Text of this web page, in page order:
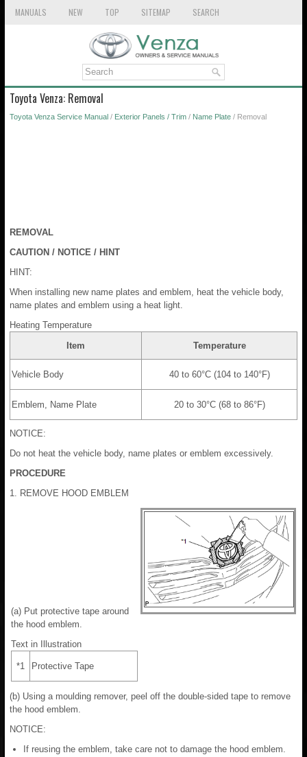
MANUALS NEW TOP SITEMAP SEARCH
Toyota Venza: Removal
Toyota Venza Service Manual / Exterior Panels / Trim / Name Plate / Removal
REMOVAL
CAUTION / NOTICE / HINT
HINT:
When installing new name plates and emblem, heat the vehicle body,
name plates and emblem using a heat light.
Heating Temperature
Item
Temperature
Vehicle Body 40 to 60°C (104 to 140°F)
Emblem, Name Plate 20 to 30°C (68 to 86°F)
NOTICE:
Do not heat the vehicle body, name plates or emblem excessively.
PROCEDURE
1. REMOVE HOOD EMBLEM
(a) Put protective tape around
the hood emblem.
Text in Illustration
*1 Protective Tape
(b) Using a moulding remover, peel off the double-sided tape to remove
the hood emblem.
NOTICE:
If reusing the emblem, take care not to damage the hood emblem.